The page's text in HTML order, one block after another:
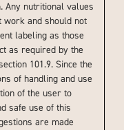
Any nutritional values
work and should not
labeling as those
as required by the
101.9. Since the
of handling and use
of the user to
safe use of this
are made